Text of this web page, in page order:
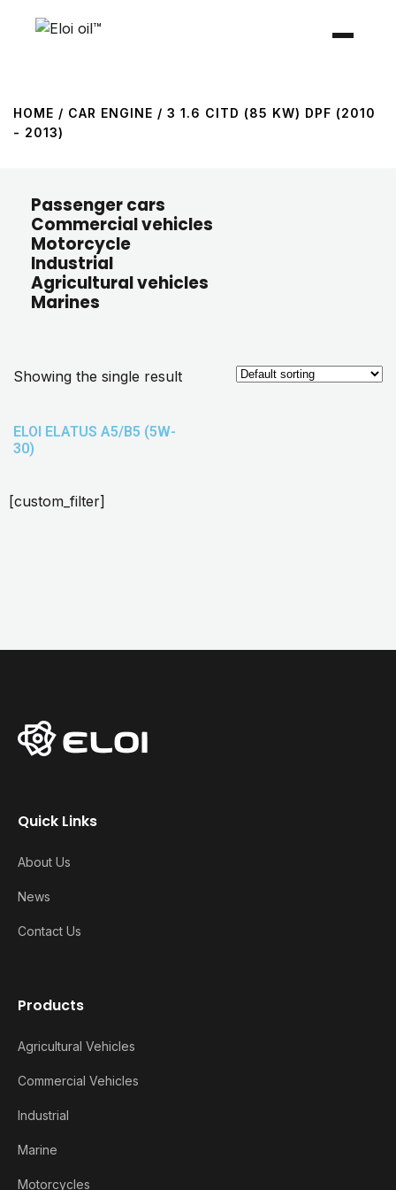
HOME / CAR ENGINE / 3 1.6 CITD (85 KW) DPF (2010
- 2013)
Passenger cars
Commercial vehicles
Motorcycle
Industrial
Agricultural vehicles
Marines
Showing the single result
ELOI ELATUS A5/B5 (5W-
30)
[custom_filter]
Quick Links
About Us
News
Contact Us
Products
Agricultural Vehicles
Commercial Vehicles
Industrial
Marine
Motorcycles